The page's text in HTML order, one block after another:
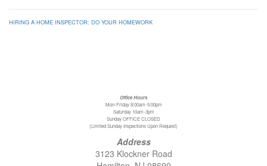
HIRING A HOME INSPECTOR: DO YOUR HOMEWORK
Office Hours
Mon-Friday 8:00am-5:00pm
Saturday 10am-3pm
Sunday OFFICE CLOSED
(Limited Sunday Inspections Upon Request)
Address
3123 Klockner Road